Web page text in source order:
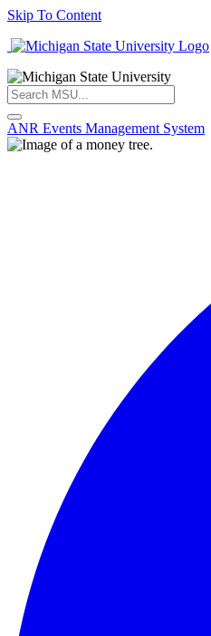
Skip To Content
ANR Events Management System